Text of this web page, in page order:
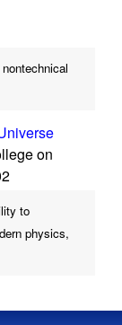
on
to
physics,